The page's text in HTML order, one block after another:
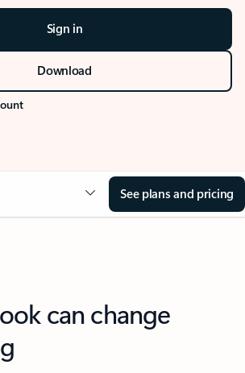
Sign in
Download
See plans and pricing
can change